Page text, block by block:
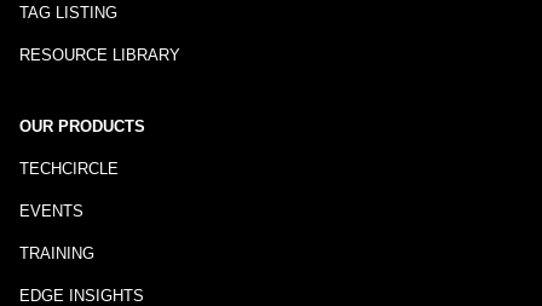
TAG LISTING
RESOURCE LIBRARY
OUR PRODUCTS
TECHCIRCLE
EVENTS
TRAINING
EDGE INSIGHTS